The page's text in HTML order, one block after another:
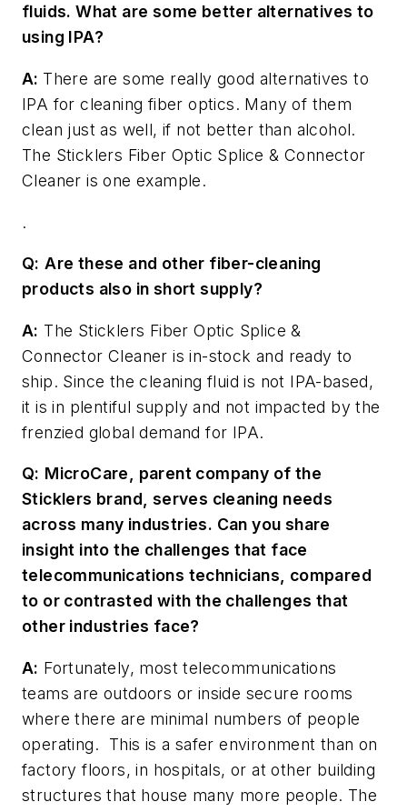
fluids. What are some better alternatives to
using IPA?
A: There are some really good alternatives to
IPA for cleaning fiber optics. Many of them
clean just as well, if not better than alcohol.
The Sticklers Fiber Optic Splice & Connector
Cleaner is one example.
.
Q: Are these and other fiber-cleaning
products also in short supply?
A: The Sticklers Fiber Optic Splice &
Connector Cleaner is in-stock and ready to
ship. Since the cleaning fluid is not IPA-based,
it is in plentiful supply and not impacted by the
frenzied global demand for IPA.
Q: MicroCare, parent company of the
Sticklers brand, serves cleaning needs
across many industries. Can you share
insight into the challenges that face
telecommunications technicians, compared
to or contrasted with the challenges that
other industries face?
A: Fortunately, most telecommunications
teams are outdoors or inside secure rooms
where there are minimal numbers of people
operating. This is a safer environment than on
factory floors, in hospitals, or at other building
structures that house many more people. The